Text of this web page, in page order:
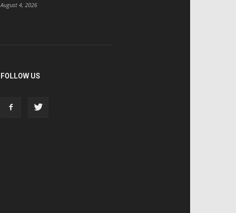
August 4, 2026
FOLLOW US